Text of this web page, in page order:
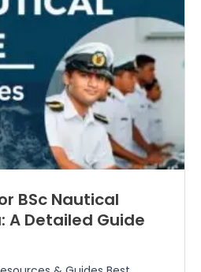
BSc Nautical
A Detailed Guide